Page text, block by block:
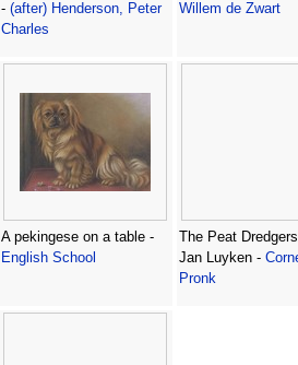
- (after) Henderson, Peter
Charles
Willem de Zwart
A pekingese on a table -
English School
The Peat
Jan Luyken -
Pronk